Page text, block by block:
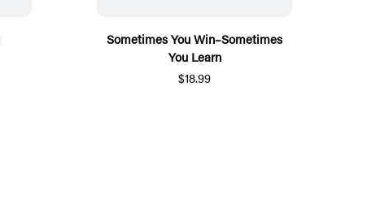
Sometimes You Win–Sometimes
You Learn
$18.99